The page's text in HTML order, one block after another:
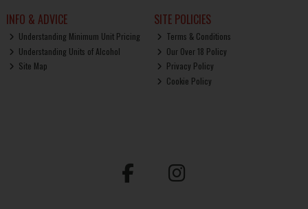
INFO & ADVICE
Understanding Minimum Unit Pricing
Understanding Units of Alcohol
Site Map
SITE POLICIES
Terms & Conditions
Our Over 18 Policy
Privacy Policy
Cookie Policy